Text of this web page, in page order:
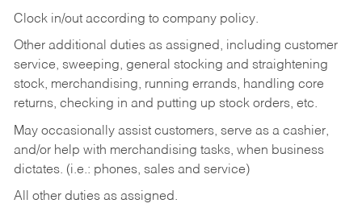
Clock in/out according to company policy.
Other additional duties as assigned, including customer
service, sweeping, general stocking and straightening
stock, merchandising, running errands, handling core
returns, checking in and putting up stock orders, etc.
May occasionally assist customers, serve as a cashier,
and/or help with merchandising tasks, when business
dictates. (i.e.: phones, sales and service)
All other duties as assigned.